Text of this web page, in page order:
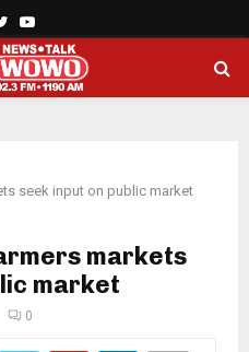
TwitterYoutube
seek input on public market
markets
market
0